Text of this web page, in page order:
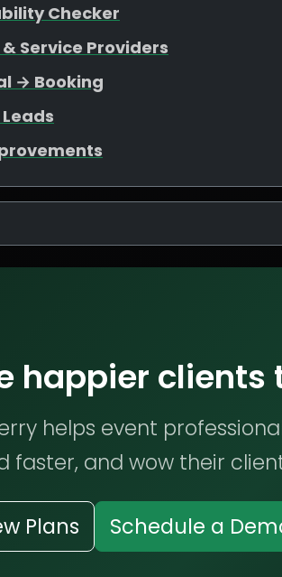
Checker
Service Providers
→ Booking
happier clients
helps event
faster, and wow their
Plans Schedule a